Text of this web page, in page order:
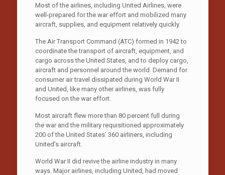
Most of the airlines, including United Airlines, were
well-prepared for the war effort and mobilized many
aircraft, supplies, and equipment relatively quickly.
The Air Transport Command (ATC) formed in 1942 to
coordinate the transport of aircraft, equipment, and
cargo across the United States, and to deploy cargo,
aircraft and personnel around the world. Demand for
consumer air travel dissipated during World War II
and United, like many other airlines, was fully
focused on the war effort.
Most aircraft flew more than 80 percent full during
the war and the military requisitioned approximately
200 of the United States’ 360 airliners, including
United’s aircraft.
World War II did revive the airline industry in many
ways. Major airlines, including United, had moved